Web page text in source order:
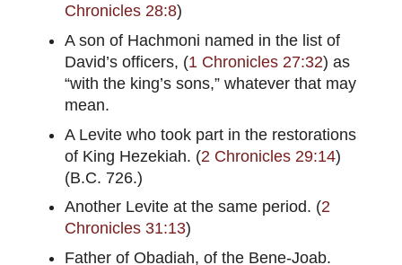
Chronicles 28:8)
A son of Hachmoni named in the list of
David’s officers, (1 Chronicles 27:32) as
“with the king’s sons,” whatever that may
mean.
A Levite who took part in the restorations
of King Hezekiah. (2 Chronicles 29:14)
(B.C. 726.)
Another Levite at the same period. (2
Chronicles 31:13)
Father of Obadiah, of the Bene-Joab.